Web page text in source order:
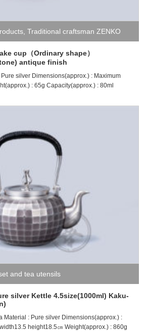
Traditional craftsman ZENKO
cup（Ordinary shape）
antique finish
silver Dimensions(approx.) : Maximum
: 65g Capacity(approx.) : 80ml
and tea utensils
silver Kettle 4.5size(1000ml) Kaku-
Material : Pure silver Dimensions(approx.) :
height18.5㎝ Weight(approx.) : 860g